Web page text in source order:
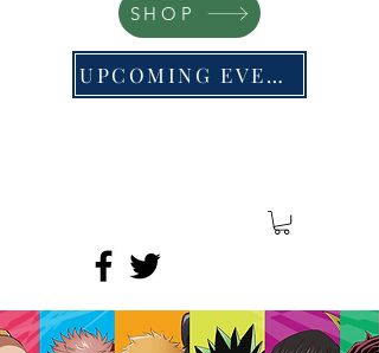
SHOP
UPCOMING EVENTS